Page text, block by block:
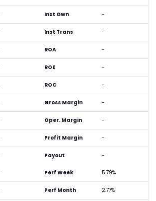
Inst Own -
Inst Trans -
ROA -
ROE -
ROC -
Gross Margin -
Oper. Margin -
Profit Margin -
Payout -
Perf Week 5.79%
Perf Month 2.77%